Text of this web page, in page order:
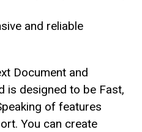
and reliable
Document and
is designed to be Fast,
of features
You can create